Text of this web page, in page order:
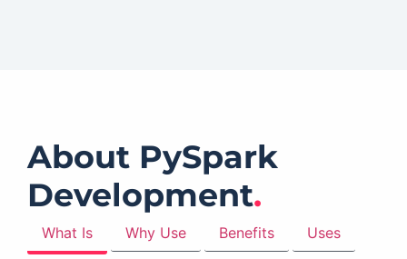
About PySpark
Development.
What Is Why Use Benefits Uses